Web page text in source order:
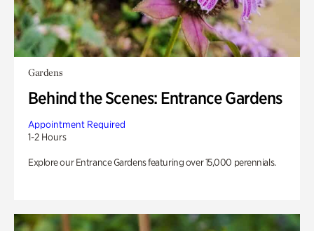
Gardens
Behind the Scenes: Entrance Gardens
Appointment Required
1-2 Hours
Explore our Entrance Gardens featuring over 15,000 perennials.